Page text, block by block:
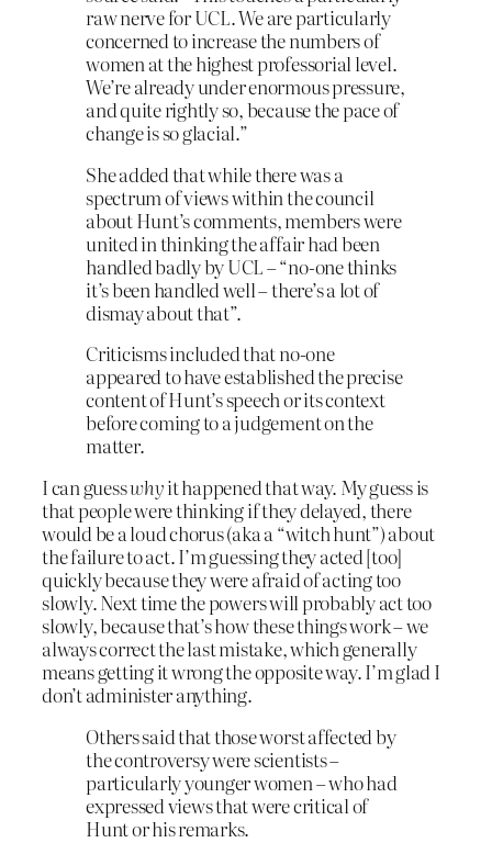
raw nerve for UCL. We are particularly
concerned to increase the numbers of
women at the highest professorial level.
We’re already under enormous pressure,
and quite rightly so, because the pace of
change is so glacial.”
She added that while there was a
spectrum of views within the council
about Hunt’s comments, members were
united in thinking the affair had been
handled badly by UCL – “no-one thinks
it’s been handled well – there’s a lot of
dismay about that”.
Criticisms included that no-one
appeared to have established the precise
content of Hunt’s speech or its context
before coming to a judgement on the
matter.
I can guesswhyit happened that way. My guess is
that people were thinking if they delayed, there
would be a loud chorus (aka a “witch hunt”) about
the failure to act. I’m guessing they acted [too]
quickly because they were afraid of acting too
slowly. Next time the powers will probably act too
slowly, because that’s how these things work – we
always correct the last mistake, which generally
means getting it wrong the opposite way. I’m glad I
don’t administer anything.
Others said that those worst affected by
the controversy were scientists –
particularly younger women – who had
expressed views that were critical of
Hunt or his remarks.